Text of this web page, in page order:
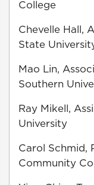
College
Chevelle Hall,
State
Mao Lin,
Southern
Ray Mikell,
University
Carol Schmid,
Community